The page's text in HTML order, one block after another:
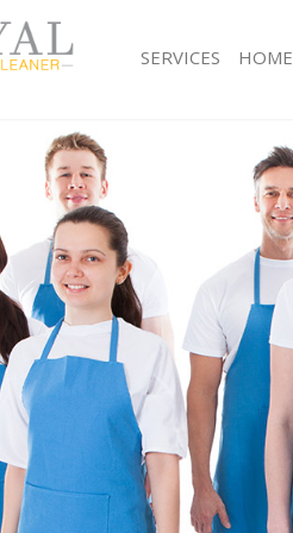
SERVICES
Window Cleaning Kings Cross Central
Mattress Cleaning Kings Cross Central
Sofa Cleaners Kings Cross Central
Spring Cleaning Kings Cross Central
Steam Carpet Clean Kings Cross Central
Event Cleaning Kings Cross Central
Curtain Cleaning Kings Cross Central
Deep Cleaning Kings Cross Central
Dry Cleaning Kings Cross Central
Commercial Cleaning Kings Cross Central
Move out Cleaning Kings Cross Central
House Cleaning Kings Cross Central
One Off Cleaning Kings Cross Central
HOME